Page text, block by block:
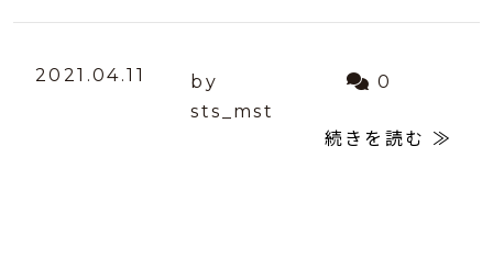
2021.04.11
by
sts_mst
0
続きを読む ≫